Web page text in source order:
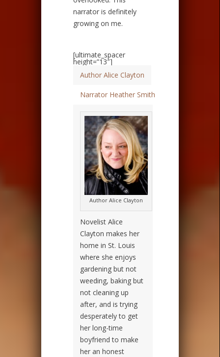
narrator is definitely
growing on me.
[ultimate_spacer
height=”13″]
Author Alice Clayton
Narrator Heather Smith
Author Alice Clayton
Novelist Alice
Clayton makes her
home in St. Louis
where she enjoys
gardening but not
weeding, baking but
not cleaning up
after, and is trying
desperately to get
her long-time
boyfriend to make
her an honest